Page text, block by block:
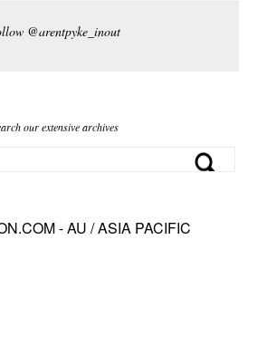
@arentpyke_inout
our extensive archives